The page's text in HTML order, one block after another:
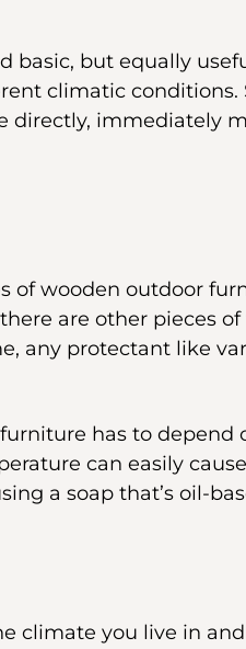
but equally
climatic conditions.
directly, immediately
of wooden outdoor
are other pieces
any protectant like
has to depend
can easily
a soap that’s oil-
climate you live in